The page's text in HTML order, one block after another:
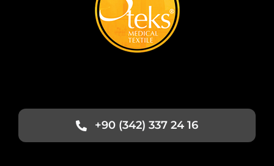
+90 (342) 337 24 16